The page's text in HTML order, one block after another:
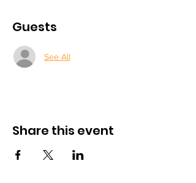
Guests
See All
Share this event